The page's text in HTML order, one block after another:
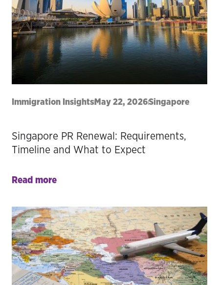
Immigration Insights May 22, 2026Singapore
Singapore PR Renewal: Requirements,
Timeline and What to Expect
Read more